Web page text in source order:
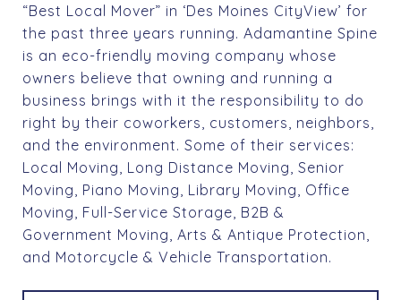
“Best Local Mover” in ‘Des Moines CityView’ for
the past three years running. Adamantine Spine
is an eco-friendly moving company whose
owners believe that owning and running a
business brings with it the responsibility to do
right by their coworkers, customers, neighbors,
and the environment. Some of their services:
Local Moving, Long Distance Moving, Senior
Moving, Piano Moving, Library Moving, Office
Moving, Full-Service Storage, B2B &
Government Moving, Arts & Antique Protection,
and Motorcycle & Vehicle Transportation.